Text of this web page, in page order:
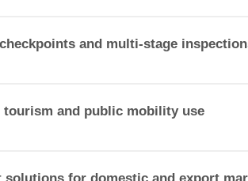
and multi-stage
tourism and public mobility use